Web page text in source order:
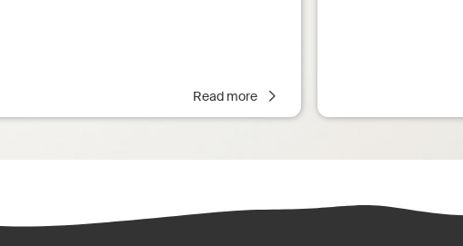
Read more